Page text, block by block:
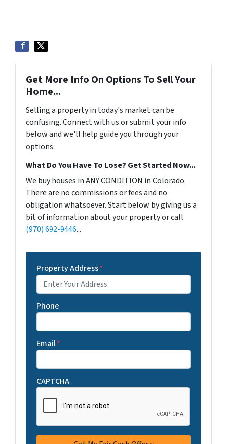
Get More Info On Options To Sell Your
Home...
Selling a property in today's market can be
confusing. Connect with us or submit your info
below and we'll help guide you through your
options.
What Do You Have To Lose? Get Started Now...
We buy houses in ANY CONDITION in Colorado.
There are no commissions or fees and no
obligation whatsoever. Start below by giving us a
bit of information about your property or call
(970) 692-9446...
Property Address*
Phone
Email*
CAPTCHA